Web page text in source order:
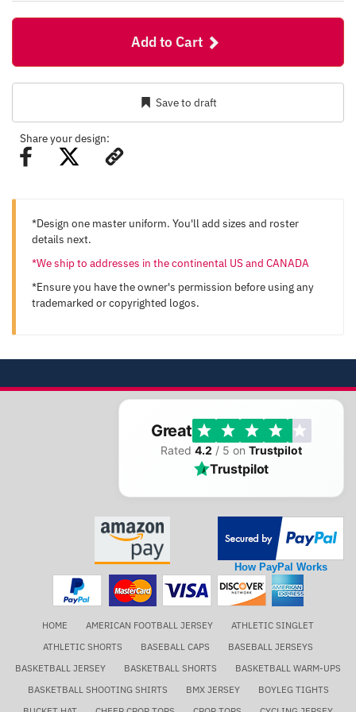
Add to Cart
Save to draft
Share your design:
*Design one master uniform. You'll add sizes and roster
details next.
*We ship to addresses in the continental US and CANADA
*Ensure you have the owner's permission before using any
trademarked or copyrighted logos.
Great
Rated 4.2 / 5 on Trustpilot
Trustpilot
How PayPal Works
HOME AMERICAN FOOTBALL JERSEY
ATHLETIC SINGLET
ATHLETIC SHORTS
BASEBALL CAPS
BASEBALL JERSEYS
BASKETBALL JERSEY
BASKETBALL SHORTS
BASKETBALL WARM-UPS
BASKETBALL SHOOTING SHIRTS
BMX JERSEY
BOYLEG TIGHTS